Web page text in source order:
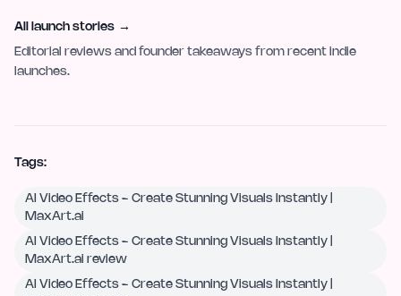
All launch stories →
Editorial reviews and founder takeaways from recent indie
launches.
Tags:
AI Video Effects - Create Stunning Visuals Instantly |
MaxArt.ai
AI Video Effects - Create Stunning Visuals Instantly |
MaxArt.ai review
AI Video Effects - Create Stunning Visuals Instantly |